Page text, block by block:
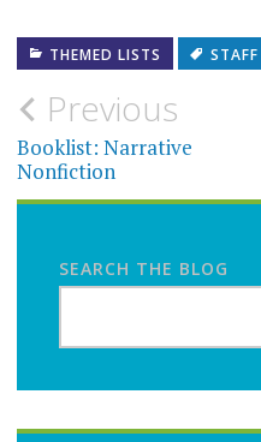
THEMED LISTS
Post
navigation
Previous
Booklist: Narrative
Nonfiction
SEARCH THE BLOG